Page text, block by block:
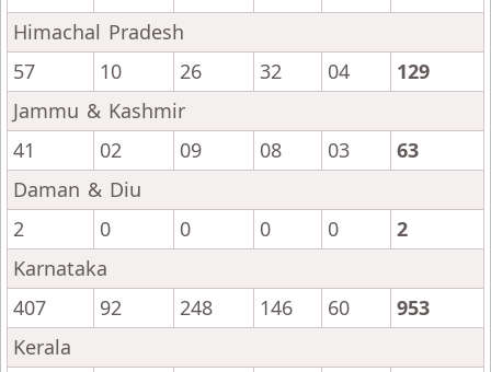
Himachal Pradesh
57
10 26 32 04
129
Jammu & Kashmir
41
02 09 08 03
63
Daman & Diu
2
0 0 0 0
2
Karnataka
407
92 248 146 60
953
Kerala